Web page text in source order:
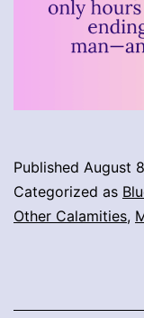
Published August
Categorized as
Other Calamities,